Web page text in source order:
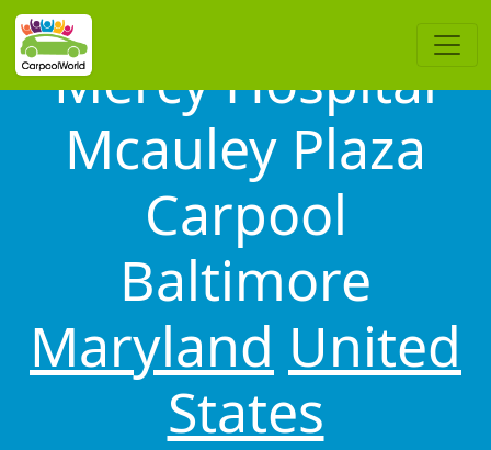
Mercy Hospital
Mcauley Plaza
Carpool
Baltimore
Maryland United
States